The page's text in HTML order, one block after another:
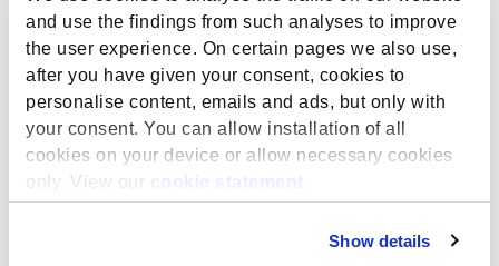
and use the findings from such analyses to improve
the user experience. On certain pages we also use,
after you have given your consent, cookies to
personalise content, emails and ads, but only with
your consent. You can allow installation of all
cookies on your device or allow necessary cookies
only. View our
cookie statement
Show details